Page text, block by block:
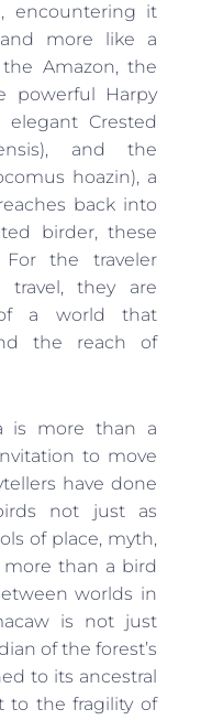
encountering it
more like a
Amazon, the
powerful Harpy
elegant Crested
and the
hoazin), a
back into
birder, these
For the traveler
travel, they are
a world that
the reach of
is more than a
to move
have done
not just as
of place, myth,
more than a bird
worlds in
is not just
of the forest’s
to its ancestral
to the fragility of